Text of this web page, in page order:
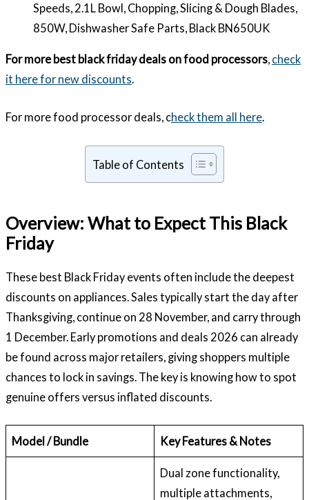
Speeds, 2.1L Bowl, Chopping, Slicing & Dough Blades,
850W, Dishwasher Safe Parts, Black BN650UK
For more best black friday deals on food processors, check
it here for new discounts.
For more food processor deals, check them all here.
Table of Contents
Overview: What to Expect This Black
Friday
These best Black Friday events often include the deepest
discounts on appliances. Sales typically start the day after
Thanksgiving, continue on 28 November, and carry through
1 December. Early promotions and deals 2026 can already
be found across major retailers, giving shoppers multiple
chances to lock in savings. The key is knowing how to spot
genuine offers versus inflated discounts.
Model / Bundle Key Features & Notes
Dual zone functionality,
multiple attachments,